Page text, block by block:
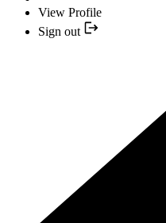
View Profile
Sign out